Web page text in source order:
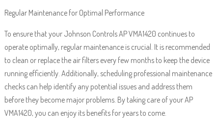
Regular Maintenance for Optimal Performance
To ensure that your Johnson Controls AP VMA1420 continues to
operate optimally, regular maintenance is crucial. It is recommended
to clean or replace the air filters every few months to keep the device
running efficiently. Additionally, scheduling professional maintenance
checks can help identify any potential issues and address them
before they become major problems. By taking care of your AP
VMA1420, you can enjoy its benefits for years to come.